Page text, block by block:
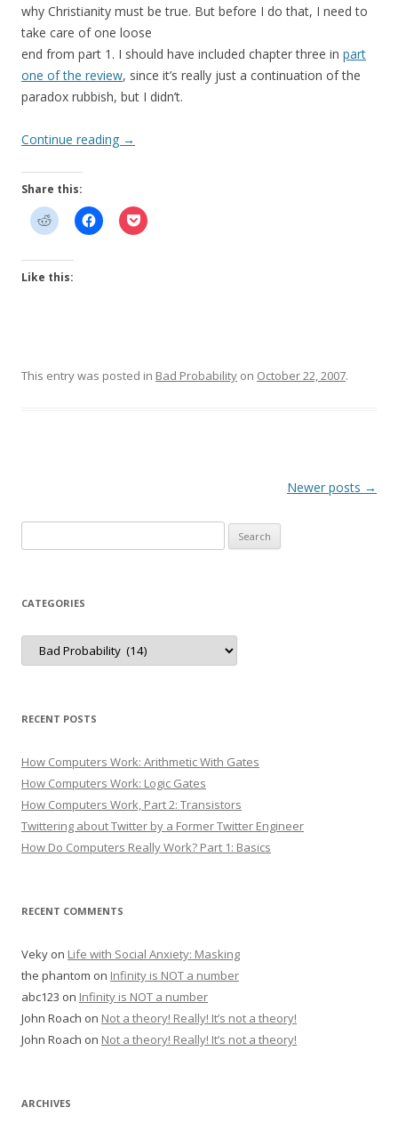
why Christianity must be true. But before I do that, I need to
take care of one loose
end from part 1. I should have included chapter three in part
one of the review, since it’s really just a continuation of the
paradox rubbish, but I didn’t.
Continue reading →
Share this:
Like this:
This entry was posted in Bad Probability on October 22, 2007.
Newer posts →
for:
CATEGORIES
Categories
RECENT POSTS
How Computers Work: Arithmetic With Gates
How Computers Work: Logic Gates
How Computers Work, Part 2: Transistors
Twittering about Twitter by a Former Twitter Engineer
How Do Computers Really Work? Part 1: Basics
RECENT COMMENTS
Veky on Life with Social Anxiety: Masking
the phantom on Infinity is NOT a number
abc123 on Infinity is NOT a number
John Roach on Not a theory! Really! It’s not a theory!
John Roach on Not a theory! Really! It’s not a theory!
ARCHIVES